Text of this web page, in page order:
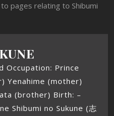
pages relating to Shibumi
Occupation: Prince
Yenahime (mother)
(brother) Birth: –
Shibumi no Sukune (志